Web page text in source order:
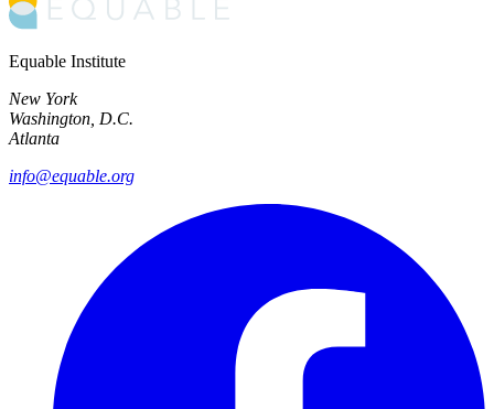
Equable Institute
New York
Washington, D.C.
Atlanta
info@equable.org